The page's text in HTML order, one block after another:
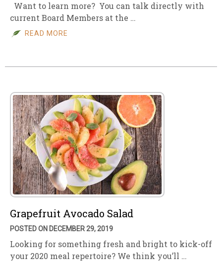
Want to learn more? You can talk directly with
current Board Members at the …
READ MORE
Grapefruit Avocado Salad
POSTED ON DECEMBER 29, 2019
Looking for something fresh and bright to kick-off
your 2020 meal repertoire? We think you’ll …